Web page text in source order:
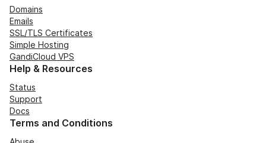
Domains
Emails
SSL/TLS Certificates
Simple Hosting
GandiCloud VPS
Help & Resources
Status
Support
Docs
Terms and Conditions